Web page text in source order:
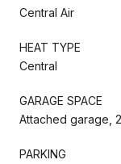
Central Air
HEAT TYPE
Central
GARAGE SPACE
Attached garage,
PARKING